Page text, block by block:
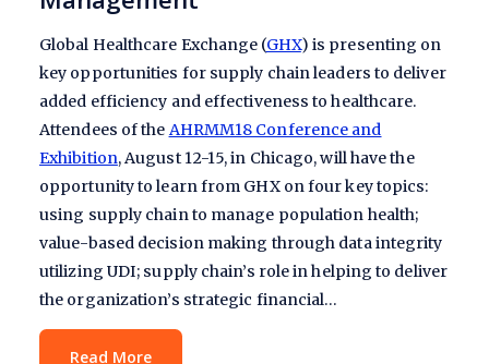
Global Healthcare Exchange (GHX) is presenting on
key opportunities for supply chain leaders to deliver
added efficiency and effectiveness to healthcare.
Attendees of the AHRMM18 Conference and
Exhibition, August 12-15, in Chicago, will have the
opportunity to learn from GHX on four key topics:
using supply chain to manage population health;
value-based decision making through data integrity
utilizing UDI; supply chain’s role in helping to deliver
the organization’s strategic financial…
Read More